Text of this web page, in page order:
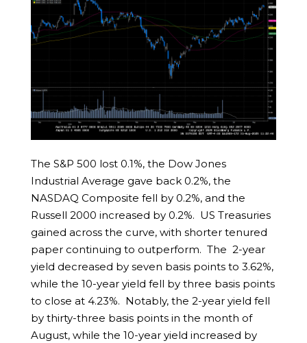
The S&P 500 lost 0.1%, the Dow Jones
Industrial Average gave back 0.2%, the
NASDAQ Composite fell by 0.2%, and the
Russell 2000 increased by 0.2%. US Treasuries
gained across the curve, with shorter tenured
paper continuing to outperform. The 2-year
yield decreased by seven basis points to 3.62%,
while the 10-year yield fell by three basis points
to close at 4.23%. Notably, the 2-year yield fell
by thirty-three basis points in the month of
August, while the 10-year yield increased by